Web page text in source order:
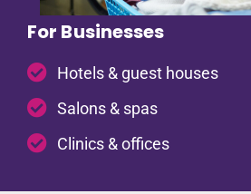
For Businesses
Hotels & guest houses
Salons & spas
Clinics & offices